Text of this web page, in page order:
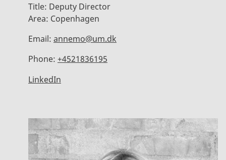
Title: Deputy Director
Area: Copenhagen
Email: annemo@um.dk
Phone: +4521836195
LinkedIn